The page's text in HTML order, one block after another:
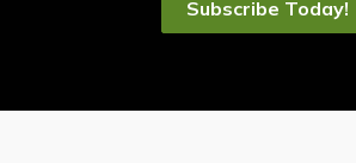
Subscribe Today!